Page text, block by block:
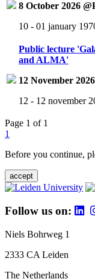
8 October 2026
10 - 01 january
Public lecture
and ALMA'
12 November
12 - 12 november
Page 1 of 1
1
Before you continue,
accept
Follow us on:
Niels Bohrweg 1
2333 CA Leiden
The Netherlands